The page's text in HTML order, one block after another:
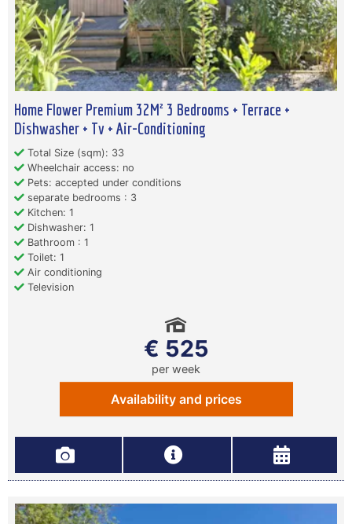
Home Flower Premium 32M² 3 Bedrooms + Terrace +
Dishwasher + Tv + Air-Conditioning
Total Size (sqm): 33
Wheelchair access: no
Pets: accepted under conditions
separate bedrooms : 3
Kitchen: 1
Dishwasher: 1
Bathroom : 1
Toilet: 1
Air conditioning
Television
€ 525
per week
Availability and prices